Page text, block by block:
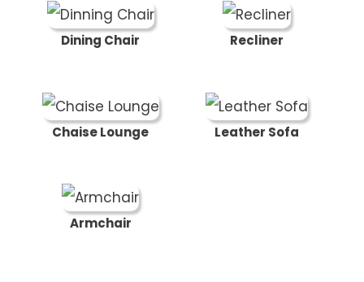
Dining Chair Recliner
Chaise Lounge Leather Sofa
Armchair